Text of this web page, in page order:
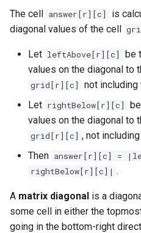
1.8. Zero Matrix
1.9. String Rotation
2.1. Remove Duplicate Node
2.2. Kth Node From End of
2.3. Delete Middle Node
2.4. Partition List
2.5. Sum Lists
The cell answer[r][c]
is
diagonal values of the cell
Let leftAbove[r][c] be
values on the diagonal to
grid[r][c] not including
Let rightBelow[r][c]
values on the diagonal to
grid[r][c] , not
Then answer[r][c] =
rightBelow[r][c]| .
A matrix diagonal is a
some cell in either the
going in the bottom-right